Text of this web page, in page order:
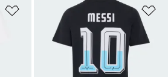
Add to Wishlist